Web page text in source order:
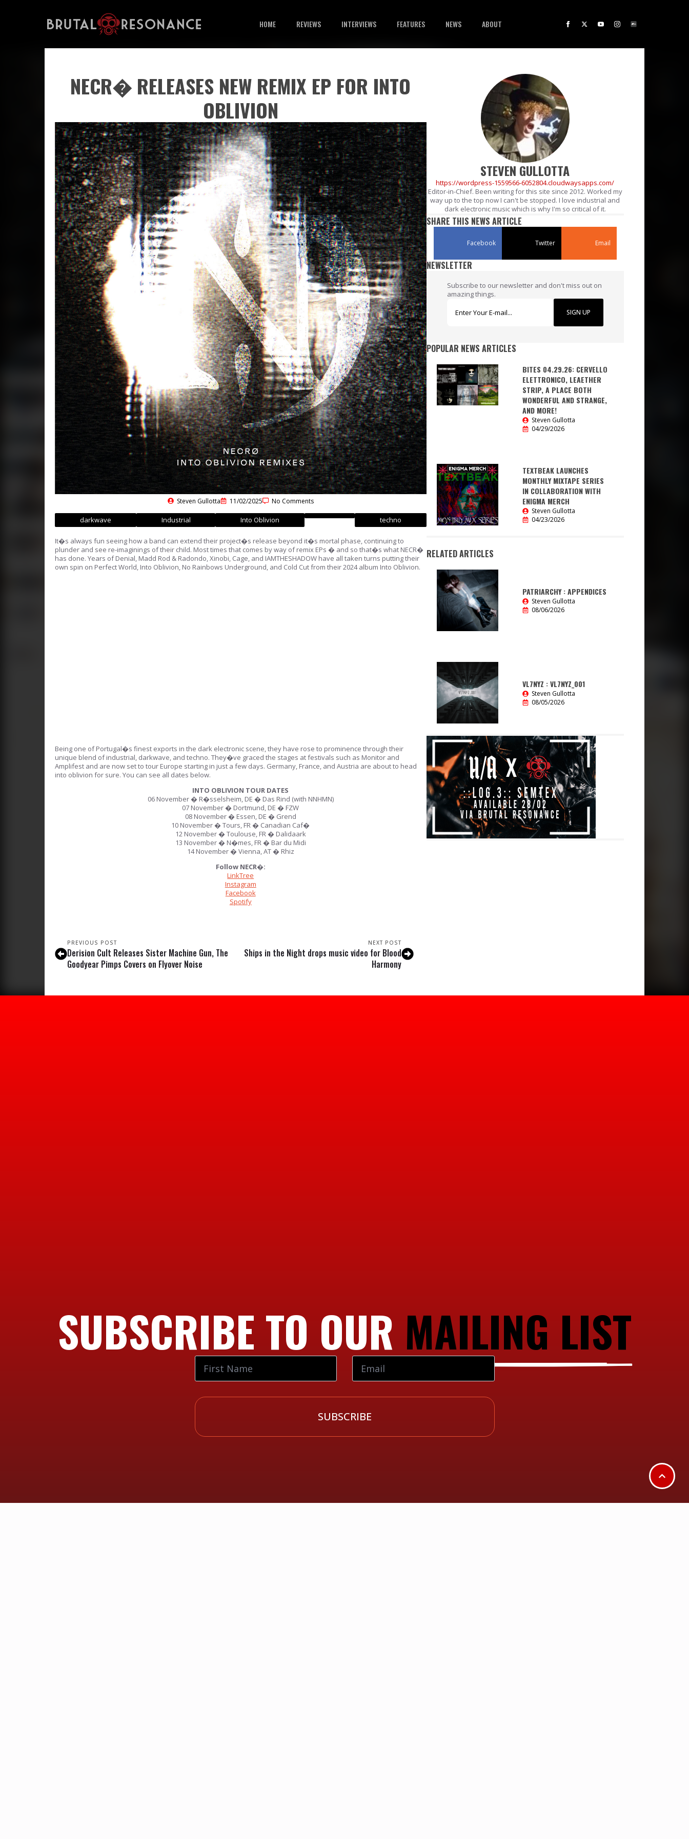
HOME REVIEWS INTERVIEWS FEATURES NEWS ABOUT
NECR� RELEASES NEW REMIX EP FOR INTO
OBLIVION
Steven Gullotta 11/02/2025 No Comments
darkwave Industrial Into Oblivion techno
It�s always fun seeing how a band can extend their project�s release beyond it�s mortal phase, continuing to
plunder and see re-imaginings of their child. Most times that comes by way of remix EPs � and so that�s what NECR�
has done. Years of Denial, Madd Rod & Radondo, Xinobi, Cage, and IAMTHESHADOW have all taken turns putting their
own spin on Perfect World, Into Oblivion, No Rainbows Underground, and Cold Cut from their 2024 album Into Oblivion.
Being one of Portugal�s finest exports in the dark electronic scene, they have rose to prominence through their
unique blend of industrial, darkwave, and techno. They�ve graced the stages at festivals such as Monitor and
Amplifest and are now set to tour Europe starting in just a few days. Germany, France, and Austria are about to head
into oblivion for sure. You can see all dates below.
INTO OBLIVION TOUR DATES
06 November � R�sselsheim, DE � Das Rind (with NNHMN)
07 November � Dortmund, DE � FZW
08 November � Essen, DE � Grend
10 November � Tours, FR � Canadian Caf�
12 November � Toulouse, FR � Dalidaark
13 November � N�mes, FR � Bar du Midi
14 November � Vienna, AT � Rhiz
Follow NECR�:
LinkTree
Instagram
Facebook
Spotify
PREVIOUS POST
Derision Cult Releases Sister Machine Gun, The
Goodyear Pimps Covers on Flyover Noise
NEXT POST
Ships in the Night drops music video for Blood
Harmony
STEVEN GULLOTTA
https://wordpress-1559566-6052804.cloudwaysapps.com/
Editor-in-Chief. Been writing for this site since 2012. Worked my
way up to the top now I can't be stopped. I love industrial and
dark electronic music which is why I'm so critical of it.
SHARE THIS NEWS ARTICLE
Facebook Twitter Email
NEWSLETTER
Subscribe to our newsletter and don't miss out on
amazing things.
SIGN UP
POPULAR NEWS ARTICLES
BITES 04.29.26: CERVELLO
ELETTRONICO, LEAETHER
STRIP, A PLACE BOTH
WONDERFUL AND STRANGE,
AND MORE!
Steven Gullotta
04/29/2026
TEXTBEAK LAUNCHES
MONTHLY MIXTAPE SERIES
IN COLLABORATION WITH
ENIGMA MERCH
Steven Gullotta
04/23/2026
RELATED ARTICLES
PATRIARCHY : APPENDICES
Steven Gullotta
08/06/2026
VL7NYZ : VL7NYZ_001
Steven Gullotta
08/05/2026
SUBSCRIBE TO OUR MAILING LIST
SUBSCRIBE